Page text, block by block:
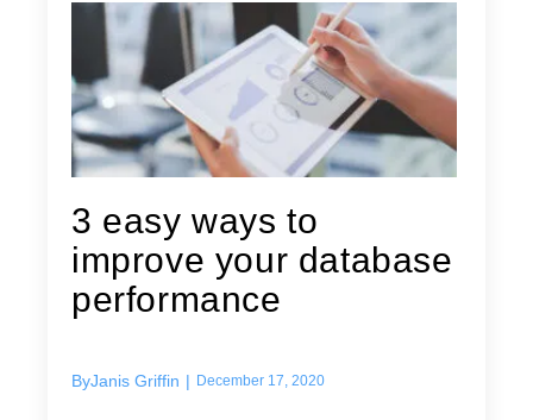
3 easy ways to
improve your database
performance
ByJanis Griffin | December 17, 2020